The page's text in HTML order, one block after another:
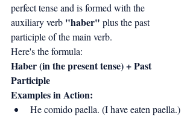
perfect tense and is formed with the
auxiliary verb "haber" plus the past
participle of the main verb.
Here's the formula:
Haber (in the present tense) + Past
Participle
Examples in Action:
He comido paella. (I have eaten paella.)